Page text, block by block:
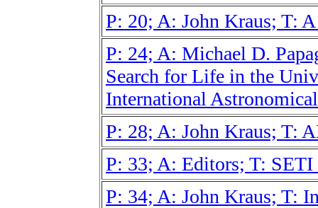
P: 20; A: John Kraus; T:
P: 24; A: Michael D.
Search for Life in the
International
P: 28; A: John Kraus; T:
P: 33; A: Editors; T: SETI
P: 34; A: John Kraus; T: